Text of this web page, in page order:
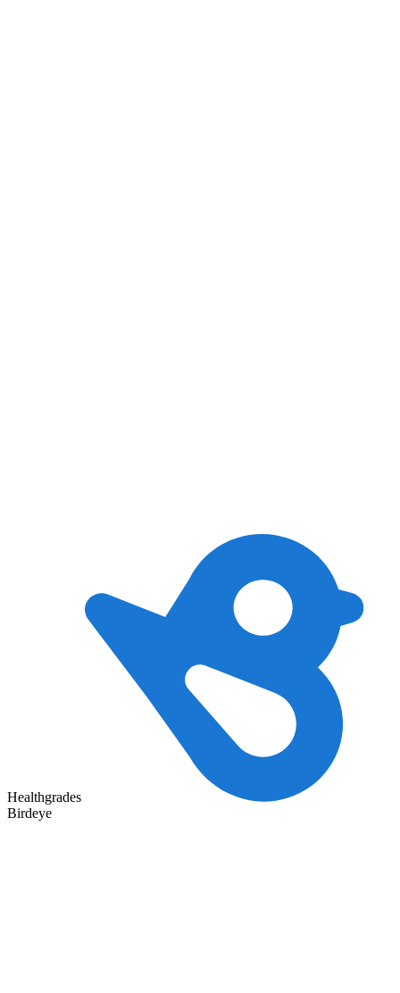
Healthgrades
Birdeye